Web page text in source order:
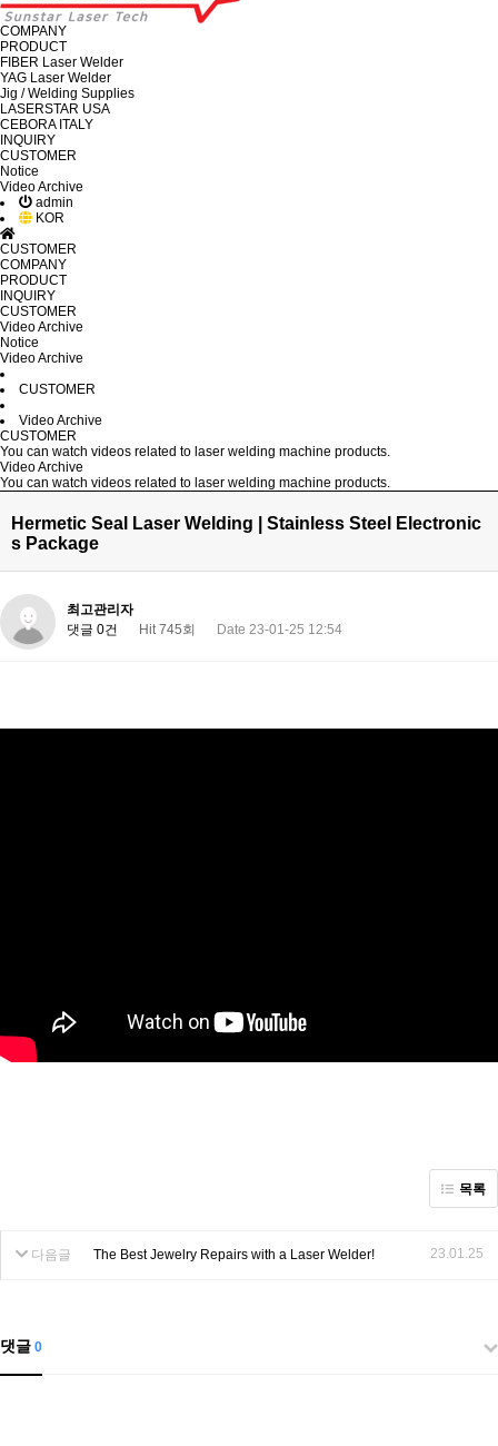
COMPANY
PRODUCT
FIBER Laser Welder
YAG Laser Welder
Jig / Welding Supplies
LASERSTAR USA
CEBORA ITALY
INQUIRY
CUSTOMER
Notice
Video Archive
admin
KOR
CUSTOMER
COMPANY
PRODUCT
INQUIRY
CUSTOMER
Video Archive
Notice
Video Archive
CUSTOMER
Video Archive
CUSTOMER
You can watch videos related to laser welding machine products.
Video Archive
You can watch videos related to laser welding machine products.
Hermetic Seal Laser Welding | Stainless Steel Electronic
s Package
최고관리자
댓글 0건
Hit 745회 Date 23-01-25 12:54
목록
다음글 The Best Jewelry Repairs with a Laser Welder! 23.01.25
댓글 0